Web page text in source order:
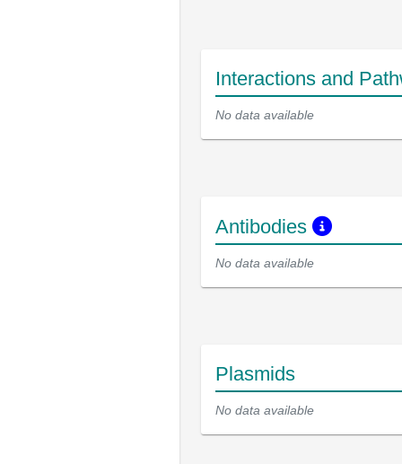
Interactions and
No data available
Antibodies
No data available
Plasmids
No data available